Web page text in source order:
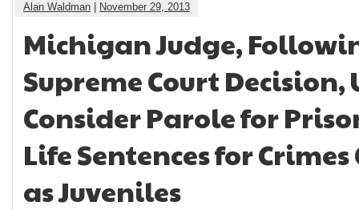
Alan Waldman November 29, 2013
Michigan Judge,
Supreme Court Decision,
Consider Parole for
Life Sentences for
as Juveniles